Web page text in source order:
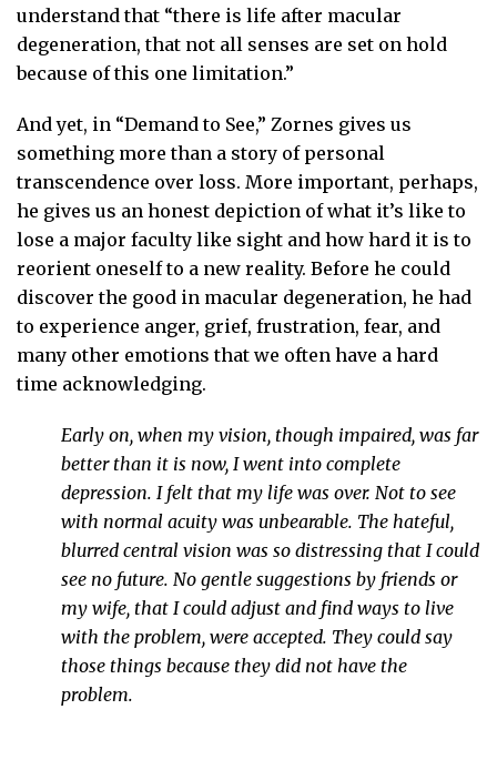
understand that “there is life after macular
degeneration, that not all senses are set on hold
because of this one limitation.”
And yet, in “Demand to See,” Zornes gives us
something more than a story of personal
transcendence over loss. More important, perhaps,
he gives us an honest depiction of what it’s like to
lose a major faculty like sight and how hard it is to
reorient oneself to a new reality. Before he could
discover the good in macular degeneration, he had
to experience anger, grief, frustration, fear, and
many other emotions that we often have a hard
time acknowledging.
Early on, when my vision, though impaired, was far
better than it is now, I went into complete
depression. I felt that my life was over. Not to see
with normal acuity was unbearable. The hateful,
blurred central vision was so distressing that I could
see no future. No gentle suggestions by friends or
my wife, that I could adjust and find ways to live
with the problem, were accepted. They could say
those things because they did not have the
problem.